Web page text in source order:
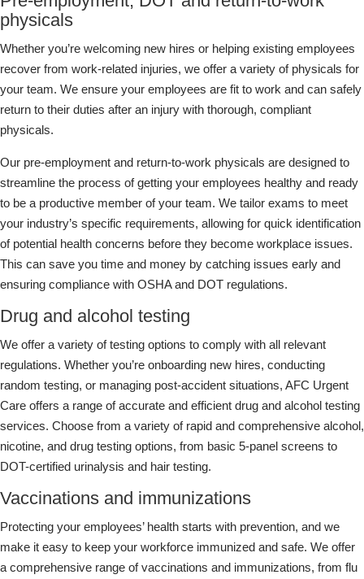
physicals
Whether you’re welcoming new hires or helping existing employees
recover from work-related injuries, we offer a variety of physicals for
your team. We ensure your employees are fit to work and can safely
return to their duties after an injury with thorough, compliant
physicals.
Our pre-employment and return-to-work physicals are designed to
streamline the process of getting your employees healthy and ready
to be a productive member of your team. We tailor exams to meet
your industry’s specific requirements, allowing for quick identification
of potential health concerns before they become workplace issues.
This can save you time and money by catching issues early and
ensuring compliance with OSHA and DOT regulations.
Drug and alcohol testing
We offer a variety of testing options to comply with all relevant
regulations. Whether you’re onboarding new hires, conducting
random testing, or managing post-accident situations, AFC Urgent
Care offers a range of accurate and efficient drug and alcohol testing
services. Choose from a variety of rapid and comprehensive alcohol,
nicotine, and drug testing options, from basic 5-panel screens to
DOT-certified urinalysis and hair testing.
Vaccinations and immunizations
Protecting your employees’ health starts with prevention, and we
make it easy to keep your workforce immunized and safe. We offer
a comprehensive range of vaccinations and immunizations, from flu